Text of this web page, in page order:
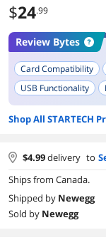
$24.99
Review Bytes
Card Compatibility
USB Functionality
Single Cable Setup
Shop All STARTECH
$4.99delivery to
Ships from Canada.
Shipped by Newegg
Sold by Newegg